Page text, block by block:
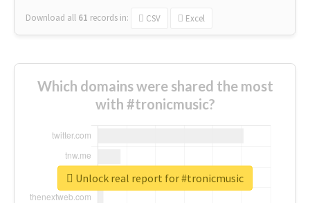
Download all 61 records in: CSV Excel
Which domains were shared the most
with #tronicmusic?
Unlock real report for #tronicmusic